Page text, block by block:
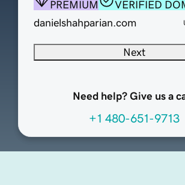
PREMIUM
VERIFIED
danielshahparian.com
Next
Need help? Give us a
+1 480-651-9713